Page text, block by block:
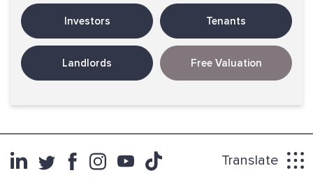
Investors Tenants
Landlords Free Valuation
Translate